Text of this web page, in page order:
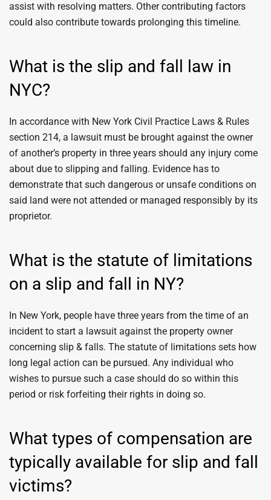
assist with resolving matters. Other contributing factors
could also contribute towards prolonging this timeline.
What is the slip and fall law in
NYC?
In accordance with New York Civil Practice Laws & Rules
section 214, a lawsuit must be brought against the owner
of another’s property in three years should any injury come
about due to slipping and falling. Evidence has to
demonstrate that such dangerous or unsafe conditions on
said land were not attended or managed responsibly by its
proprietor.
What is the statute of limitations
on a slip and fall in NY?
In New York, people have three years from the time of an
incident to start a lawsuit against the property owner
concerning slip & falls. The statute of limitations sets how
long legal action can be pursued. Any individual who
wishes to pursue such a case should do so within this
period or risk forfeiting their rights in doing so.
What types of compensation are
typically available for slip and fall
victims?